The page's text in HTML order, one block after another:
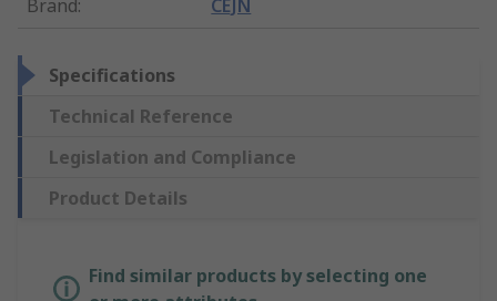
Brand: CEJN
Specifications
Technical Reference
Legislation and Compliance
Product Details
Find similar products by selecting one